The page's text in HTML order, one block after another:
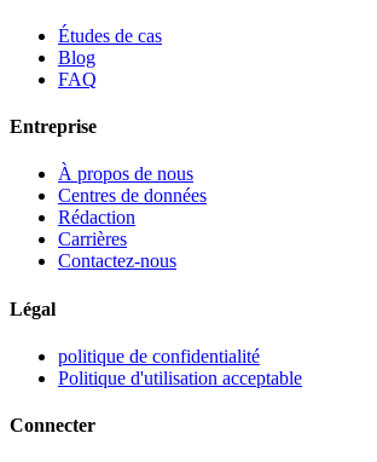
Études de cas
Blog
FAQ
Entreprise
À propos de nous
Centres de données
Rédaction
Carrières
Contactez-nous
Légal
politique de confidentialité
Politique d'utilisation acceptable
Connecter